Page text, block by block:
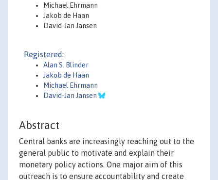
Michael Ehrmann
Jakob de Haan
David-Jan Jansen
Registered:
Alan S. Blinder
Jakob de Haan
Michael Ehrmann
David-Jan Jansen
Abstract
Central banks are increasingly reaching out to the
general public to motivate and explain their
monetary policy actions. One major aim of this
outreach is to ensure accountability and create